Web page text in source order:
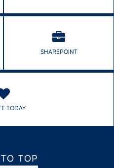
SHAREPOINT
TODAY
TOP